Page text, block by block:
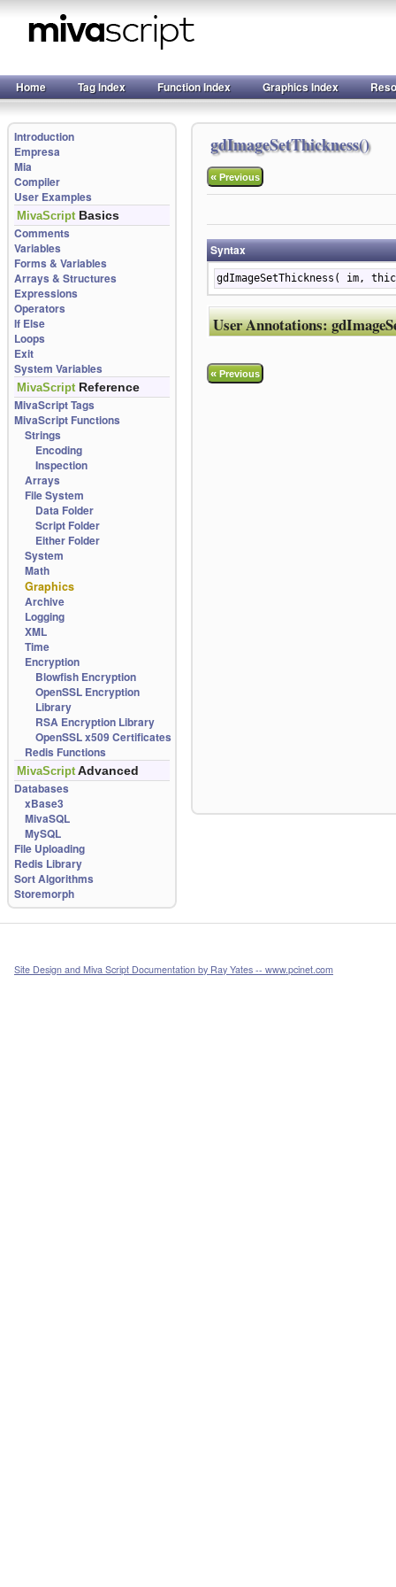
Home Tag Index Function Index Graphics Index
Introduction
Empresa
Mia
Compiler
User Examples
MivaScript Basics
Comments
Variables
Forms & Variables
Arrays & Structures
Expressions
Operators
If Else
Loops
Exit
System Variables
MivaScript Reference
MivaScript Tags
MivaScript Functions
Strings
Encoding
Inspection
Arrays
File System
Data Folder
Script Folder
Either Folder
System
Math
Graphics
Archive
Logging
XML
Time
Encryption
Blowfish Encryption
OpenSSL Encryption
Library
RSA Encryption Library
OpenSSL x509 Certificates
Redis Functions
MivaScript Advanced
Databases
xBase3
MivaSQL
MySQL
File Uploading
Redis Library
Sort Algorithms
Storemorph
gdImageSetThickness()
«Previous
Syntax
gdImageSetThickness( im,
User Annotations:
«Previous
Site Design and Miva Script Documentation by Ray Yates -- www.pcinet.com